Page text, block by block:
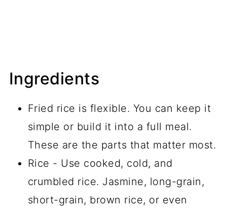
Ingredients
Fried rice is flexible. You can keep it
simple or build it into a full meal.
These are the parts that matter most.
Rice - Use cooked, cold, and
crumbled rice. Jasmine, long-grain,
short-grain, brown rice, or even